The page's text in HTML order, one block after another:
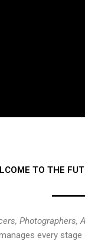
TO THE
every